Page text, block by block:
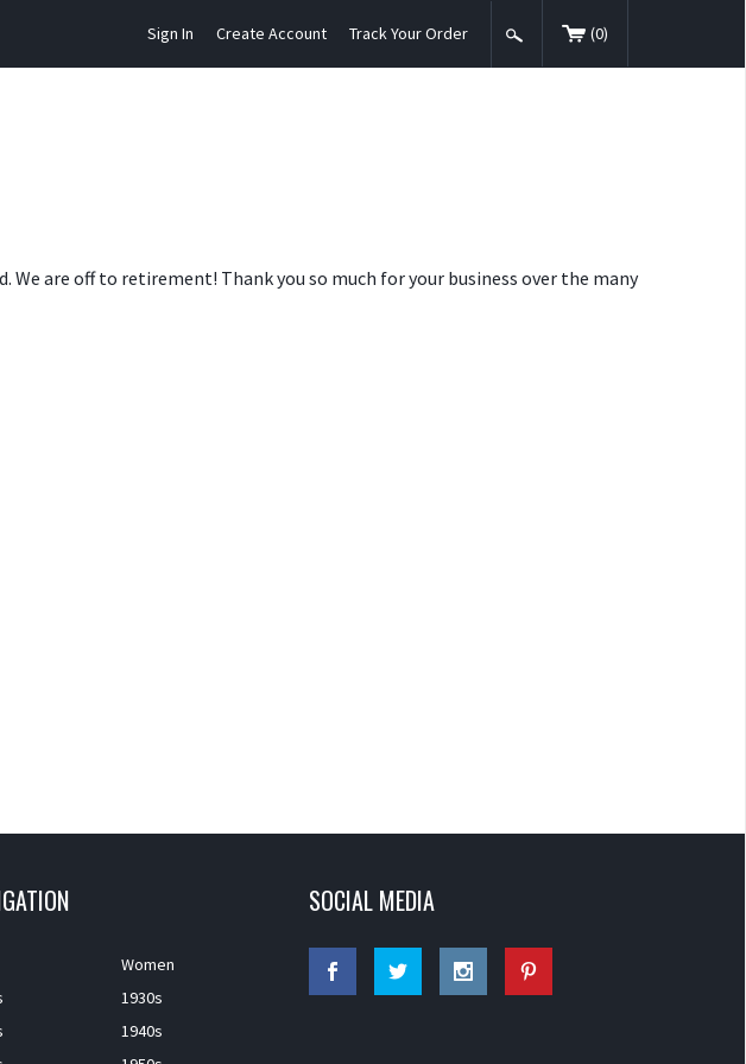
Sign In Create Account Track Your Order (0)
We are off to retirement! Thank you so much for your business over the many
Women
1930s
1940s
SOCIAL MEDIA